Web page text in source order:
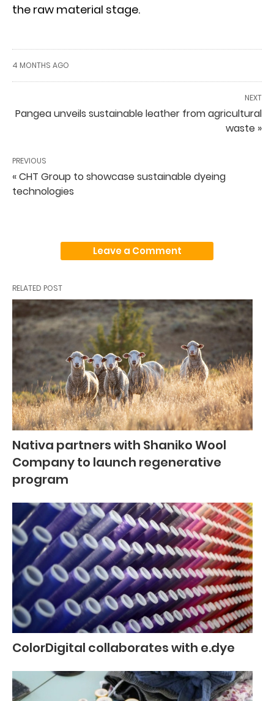
the raw material stage.
4 MONTHS AGO
NEXT
Pangea unveils sustainable leather from agricultural
waste »
PREVIOUS
« CHT Group to showcase sustainable dyeing
technologies
Leave a Comment
RELATED POST
Nativa partners with Shaniko Wool
Company to launch regenerative
program
ColorDigital collaborates with e.dye